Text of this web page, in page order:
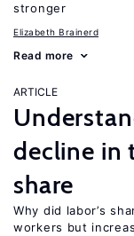
stronger
Elizabeth Brainerd
Read more
ARTICLE
decline in
share
Why did labor’s
workers but